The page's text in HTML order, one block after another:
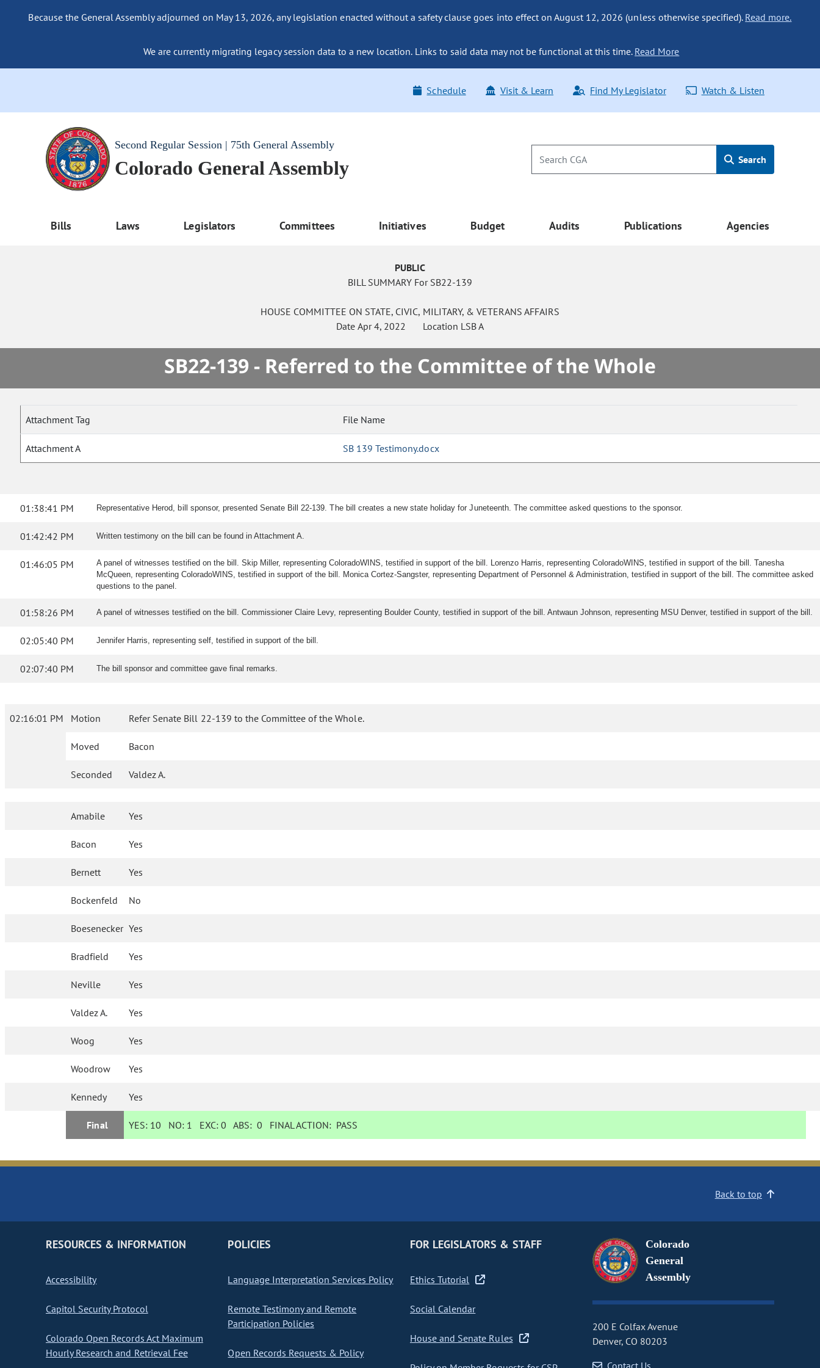
Because the General Assembly adjourned on May 13, 2026, any legislation enacted without a safety clause goes into effect on August 12, 2026 (unless otherwise specified). Read more.
We are currently migrating legacy session data to a new location. Links to said data may not be functional at this time. Read More
Schedule Visit & Learn Find My Legislator Watch & Listen
Second Regular Session | 75th General Assembly
Colorado General Assembly Search
Bills Laws Legislators Committees Initiatives Budget Audits Publications Agencies
PUBLIC
BILL SUMMARY For SB22-139
HOUSE COMMITTEE ON STATE, CIVIC, MILITARY, & VETERANS AFFAIRS
Date Apr 4, 2022 Location LSB A
SB22-139 - Referred to the Committee of the Whole
Attachment Tag File Name
Attachment A SB 139 Testimony.docx
01:38:41 PM Representative Herod, bill sponsor, presented Senate Bill 22-139. The bill creates a new state holiday for Juneteenth. The committee asked questions to the sponsor.
01:42:42 PM Written testimony on the bill can be found in Attachment A.
01:46:05 PM
A panel of witnesses testified on the bill. Skip Miller, representing ColoradoWINS, testified in support of the bill. Lorenzo Harris, representing ColoradoWINS, testified in support of the bill. Tanesha
McQueen, representing ColoradoWINS, testified in support of the bill. Monica Cortez-Sangster, representing Department of Personnel & Administration, testified in support of the bill. The committee asked
questions to the panel.
01:58:26 PM A panel of witnesses testified on the bill. Commissioner Claire Levy, representing Boulder County, testified in support of the bill. Antwaun Johnson, representing MSU Denver, testified in support of the bill.
02:05:40 PM Jennifer Harris, representing self, testified in support of the bill.
02:07:40 PM The bill sponsor and committee gave final remarks.
02:16:01 PM Motion Refer Senate Bill 22-139 to the Committee of the Whole.
Moved Bacon
Seconded Valdez A.
Amabile Yes
Bacon Yes
Bernett Yes
Bockenfeld No
Boesenecker Yes
Bradfield Yes
Neville Yes
Valdez A. Yes
Woog Yes
Woodrow Yes
Kennedy Yes
Final YES: 10 NO: 1 EXC:0 ABS:0 FINAL ACTION: PASS
Back to top
RESOURCES & INFORMATION
Accessibility
Capitol Security Protocol
Colorado Open Records Act Maximum
Hourly Research and Retrieval Fee
POLICIES
Language Interpretation Services Policy
Remote Testimony and Remote
Participation Policies
Open Records Requests & Policy
FOR LEGISLATORS & STAFF
Ethics Tutorial
Social Calendar
House and Senate Rules
Colorado
General
Assembly
200 E Colfax Avenue
Denver, CO 80203